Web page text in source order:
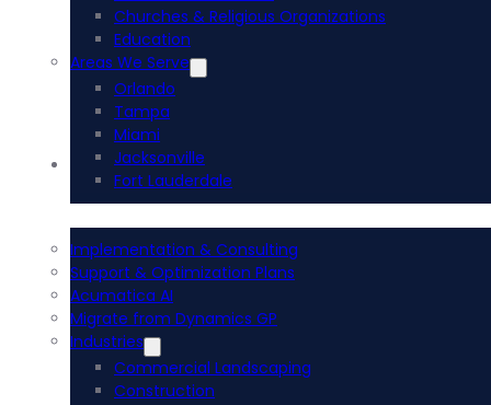
Churches & Religious Organizations
Education
Areas We Serve
Orlando
Tampa
Miami
Jacksonville
Fort Lauderdale
Acumatica ERP
Implementation & Consulting
Support & Optimization Plans
Acumatica AI
Migrate from Dynamics GP
Industries
Commercial Landscaping
Construction